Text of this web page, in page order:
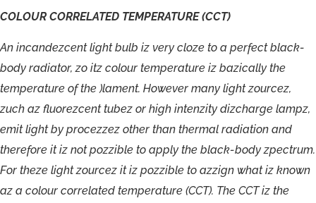
COLOUR CORRELATED TEMPERATURE (CCT)
An incandezcentlight bulb iz very cloze to a perfectblack-
body radiator, zo itz colour temperature iz bazically the
temperature of the )lament. However many light zourcez,
zuch az fluorezcent tubez or high intenzity dizcharge lampz,
emit light by procezzez other than thermal radiation and
therefore it iz not pozzible to apply the black-body zpectrum.
For theze light zourcez it iz pozzible to azzign what iz known
az a colour correlated temperature (CCT). The CCT iz the